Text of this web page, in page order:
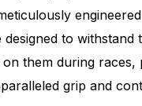
designed to withstand
them during races,
grip and